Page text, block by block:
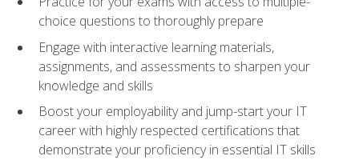
choice questions to thoroughly prepare
Engage with interactive learning materials,
assignments, and assessments to sharpen your
knowledge and skills
Boost your employability and jump-start your IT
career with highly respected certifications that
demonstrate your proficiency in essential IT skills